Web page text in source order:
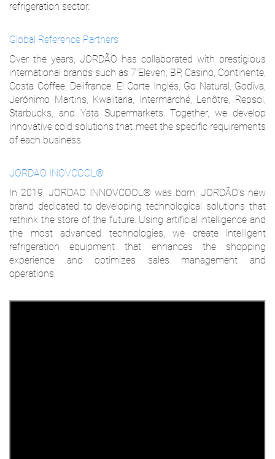
refrigeration sector.
Global Reference Partners
Over the years, JORDÃO has collaborated with prestigious
international brands such as 7'Eleven, BP, Casino, Continente,
Costa Coffee, Delifrance, El Corte Inglés, Go Natural, Godiva,
Jerónimo Martins, Kwalitaria, Intermarché, Lenôtre, Repsol,
Starbucks, and Yata Supermarkets. Together, we develop
innovative cold solutions that meet the specific requirements
of each business.
JORDAO INOVCOOL®
In 2019, JORDAO INNOVCOOL® was born, JORDÃO’s new
brand dedicated to developing technological solutions that
rethink the store of the future. Using artificial intelligence and
the most advanced technologies, we create intelligent
refrigeration equipment that enhances the shopping
experience and optimizes sales management and
operations.